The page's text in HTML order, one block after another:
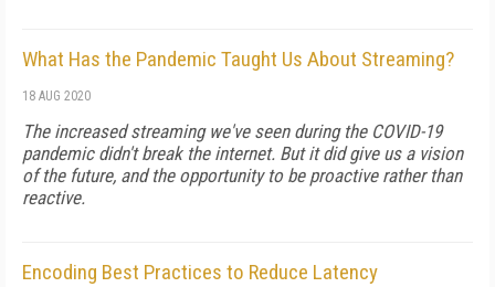
What Has the Pandemic Taught Us About Streaming?
18 AUG 2020
The increased streaming we've seen during the COVID-19
pandemic didn't break the internet. But it did give us a vision
of the future, and the opportunity to be proactive rather than
reactive.
Encoding Best Practices to Reduce Latency